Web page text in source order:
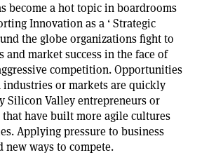
become a hot topic in boardrooms
Innovation as a ‘ Strategic
the globe organizations fight to
and market success in the face of
competition. Opportunities
industries or markets are quickly
Silicon Valley entrepreneurs or
have built more agile cultures
Applying pressure to business
new ways to compete.